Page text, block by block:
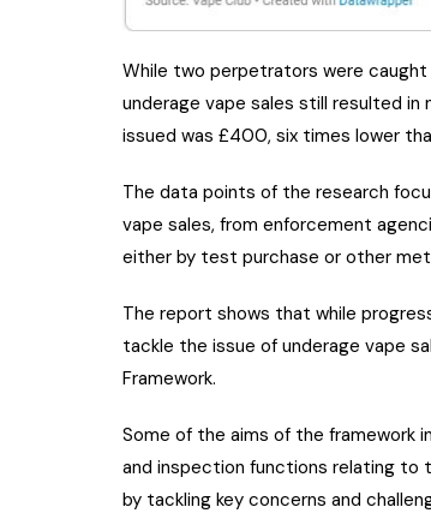
While two perpetrators were
underage vape sales still resulted
issued was £400, six times lower
The data points of the research
vape sales, from enforcement
either by test purchase or other
The report shows that while
tackle the issue of underage vape
Framework.
Some of the aims of the framework
and inspection functions relating to
by tackling key concerns and